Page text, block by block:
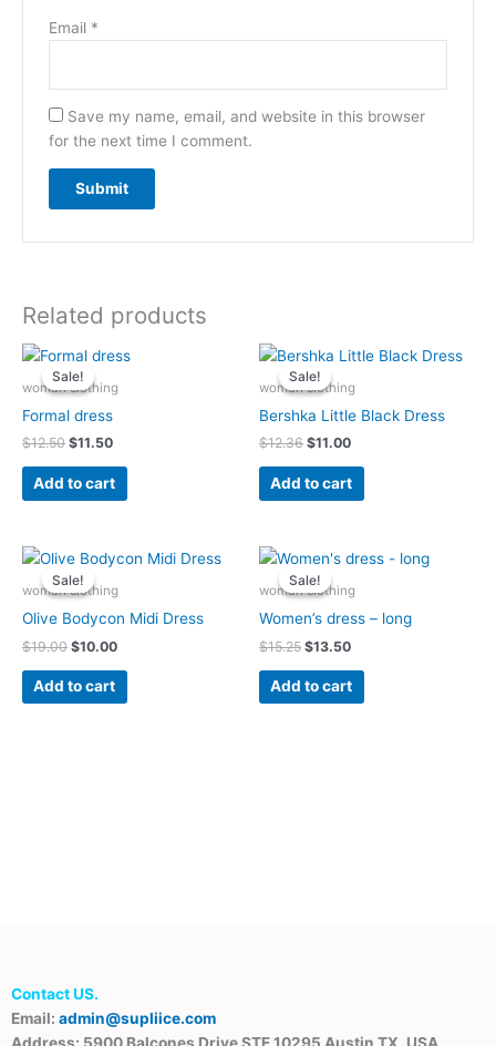
Email *
Save my name, email, and website in this browser
for the next time I comment.
Related products
Sale!
Sale!
woman clothing
Formal dress
$12.50
Original
price
was:
$11.50
Current
is:
Add to cart
Sale!
Sale!
woman clothing
Bershka Little Black Dress
$12.36
Original
price
was:
$11.00
Current
is:
Add to cart
Sale!
Sale!
woman clothing
Olive Bodycon Midi Dress
$19.00
Original
price
was:
$10.00
Current
is:
Add to cart
Sale!
Sale!
woman clothing
Women’s dress – long
$15.25
Original
price
was:
$13.50
Current
is:
Add to cart
Contact US.
Email: admin@supliice.com
Address: 5900 Balcones Drive STE 10295 Austin TX, USA